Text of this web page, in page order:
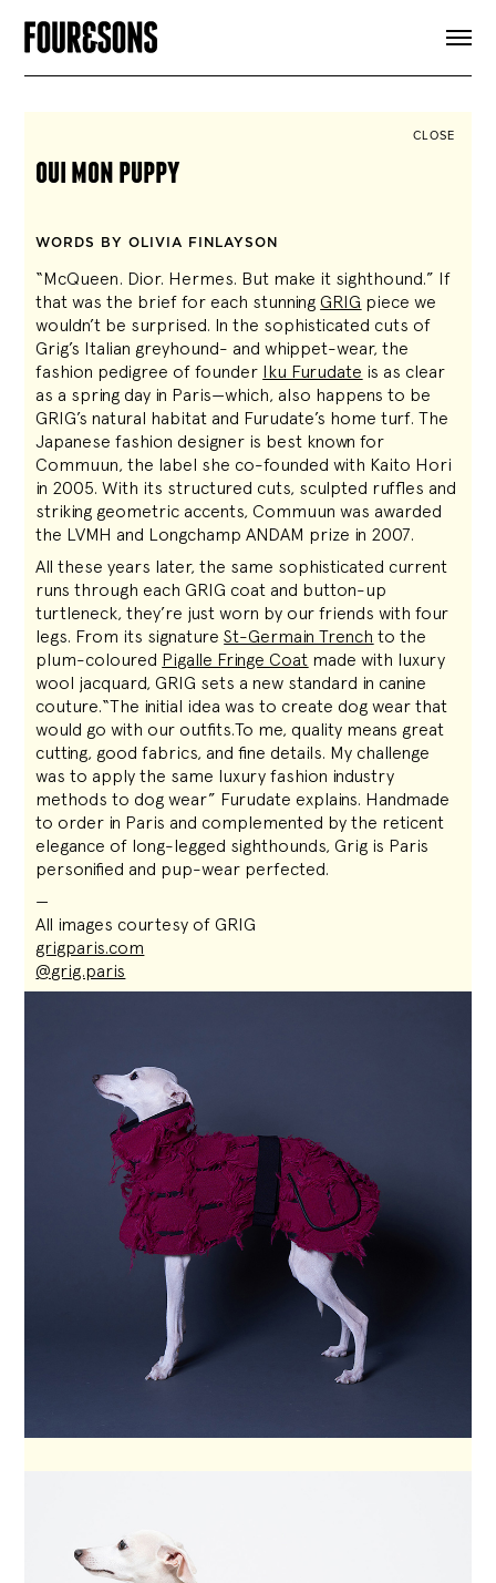
CLOSE
oui mon puppy
WORDS BY OLIVIA FINLAYSON
“McQueen. Dior. Hermes. But make it sighthound.” If
that was the brief for each stunningGRIG piece we
wouldn’t be surprised. In the sophisticated cuts of
Grig’s Italian greyhound- and whippet-wear, the
fashion pedigree of founder Iku Furudate is as clear
as a spring day in Paris—which, also happens to be
GRIG’s natural habitat and Furudate’s home turf. The
Japanese fashion designer is best known for
Commuun, the label she co-founded with Kaito Hori
in 2005. With its structured cuts, sculpted ruffles and
striking geometric accents, Commuun was awarded
the LVMH and Longchamp ANDAM prize in 2007.
All these years later, the same sophisticated current
runs through each GRIG coat and button-up
turtleneck, they’re just worn by our friends with four
legs. From its signatureSt-Germain Trench to the
plum-coloured Pigalle Fringe Coat made with luxury
wool jacquard, GRIG sets a new standard in canine
couture.“The initial idea was to create dog wear that
would go with our outfits.To me, quality means great
cutting, good fabrics, and fine details. My challenge
was to apply the same luxury fashion industry
methods to dog wear” Furudate explains. Handmade
to order in Paris and complemented by the reticent
elegance of long-legged sighthounds, Grig is Paris
personified and pup-wear perfected.
—
All images courtesy of GRIG
grigparis.com
@grig.paris